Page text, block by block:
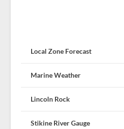
Local Zone Forecast
Marine Weather
Lincoln Rock
Stikine River Gauge